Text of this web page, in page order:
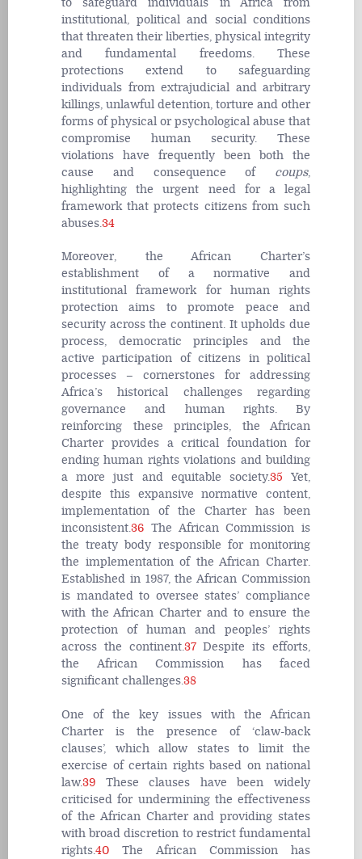
institutional, political and social conditions
that threaten their liberties, physical integrity
and fundamental freedoms. These
protections extend to safeguarding
individuals from extrajudicial and arbitrary
killings, unlawful detention, torture and other
forms of physical or psychological abuse that
compromise human security. These
violations have frequently been both the
cause and consequence of
coups,
highlighting the urgent need for a legal
framework that protects citizens from such
abuses.34
Moreover, the African Charter’s
establishment of a normative and
institutional framework for human rights
protection aims to promote peace and
security across the continent. It upholds due
process, democratic principles and the
active participation of citizens in political
processes – cornerstones for addressing
Africa’s historical challenges regarding
governance and human rights. By
reinforcing these principles, the African
Charter provides a critical foundation for
ending human rights violations and building
a more just and equitable society.35 Yet,
despite this expansive normative content,
implementation of the Charter has been
inconsistent.36 The African Commission is
the treaty body responsible for monitoring
the implementation of the African Charter.
Established in 1987, the African Commission
is mandated to oversee states’ compliance
with the African Charter and to ensure the
protection of human and peoples’ rights
across the continent.37Despite its efforts,
the African Commission has faced
significant challenges.38
One of the key issues with the African
Charter is the presence of ‘claw-back
clauses’, which allow states to limit the
exercise of certain rights based on national
law.39 These clauses have been widely
criticised for undermining the effectiveness
of the African Charter and providing states
with broad discretion to restrict fundamental
rights.40 The African Commission has